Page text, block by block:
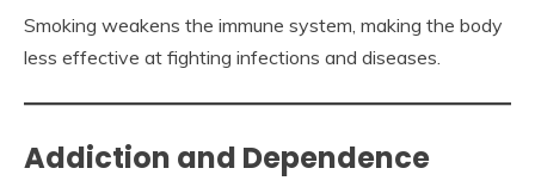
Smoking weakens the immune system, making the body
less effective at fighting infections and diseases.
Addiction and Dependence